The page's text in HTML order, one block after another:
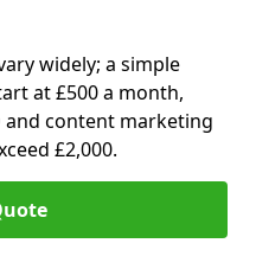
widely; a simple
at £500 a month,
and content marketing
£2,000.